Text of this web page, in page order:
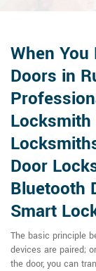
When
Doors in
Locksmith
Door
Bluetooth
Smart
The basic principle
devices are paired;
the door, you can